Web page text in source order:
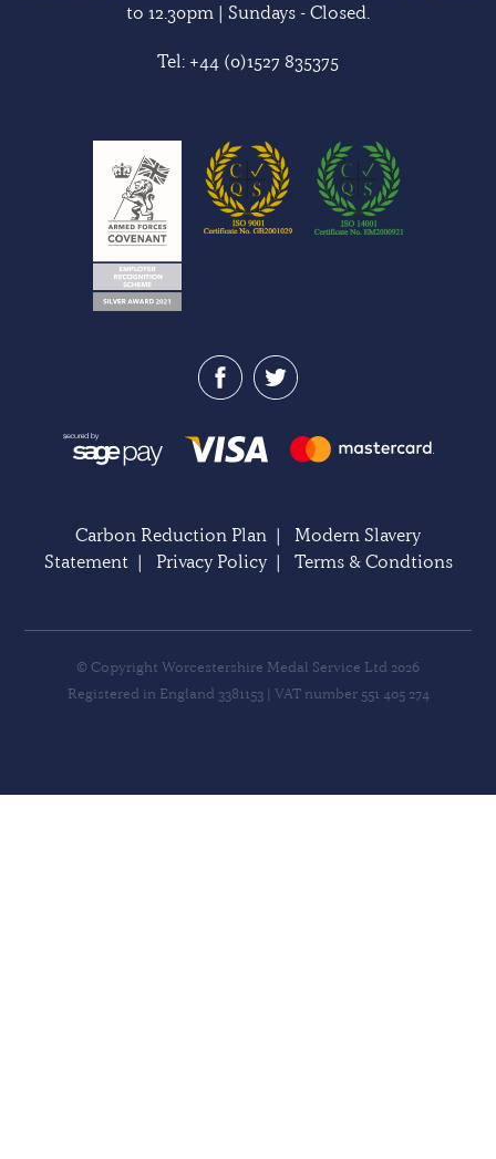
to 12.30pm | Sundays - Closed.
Tel: +44 (0)1527 835375
Carbon Reduction Plan | Modern Slavery
Statement| Privacy Policy| Terms & Condtions
© Copyright Worcestershire Medal Service Ltd 2026
Registered in England 3381153 | VAT number 551 405 274